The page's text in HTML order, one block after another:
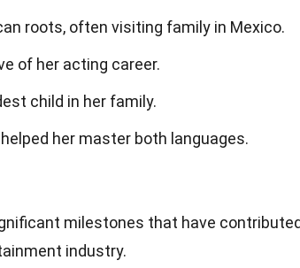
roots, often visiting family in Mexico.
of her acting career.
child in her family.
her master both languages.
milestones that have contributed
industry.